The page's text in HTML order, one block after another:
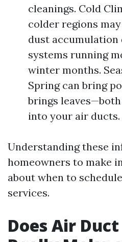
cleanings. Cold
colder regions
dust accumulation
systems running
winter months.
Spring can bring
brings
into your air ducts.
Understanding these
homeowners to make
about when to
services.
Does Air